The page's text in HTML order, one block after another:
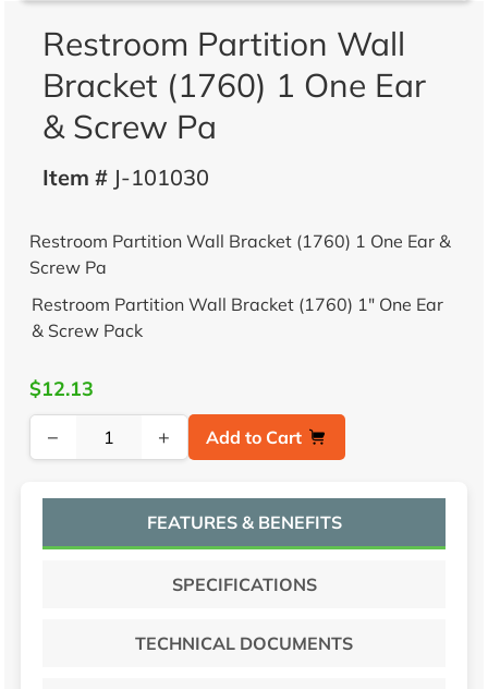
Restroom Partition Wall
Bracket (1760) 1 One Ear
& Screw Pa
Item #J-101030
Restroom Partition Wall Bracket (1760) 1 One Ear &
Screw Pa
Restroom Partition Wall Bracket (1760) 1" One Ear
& Screw Pack
$12.13
−
+ Add to Cart
FEATURES & BENEFITS
SPECIFICATIONS
TECHNICAL DOCUMENTS